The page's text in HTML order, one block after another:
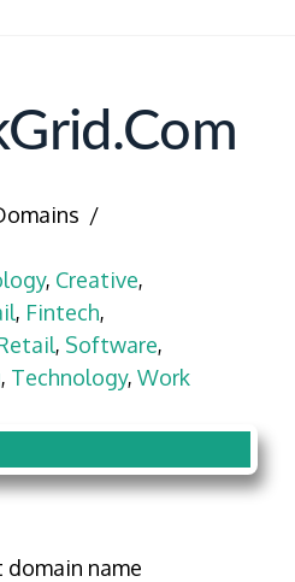
, Creative,
, Fintech,
, Software,
, Technology,Work
name